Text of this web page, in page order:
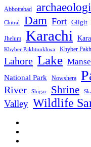
Abbottabad
Chitral Dam Fort Gilgit
Jhelum Karachi
Khyber Pakhtunkhwa
Khyber
Lahore Lake
National Park Nowshera
River Shigar Shrine
Valley Wildlife